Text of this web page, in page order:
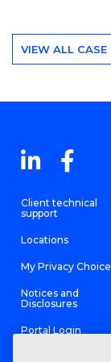
VIEW ALL CASE
Client technical
support
Locations
My Privacy
Notices and
Disclosures
Portal Login